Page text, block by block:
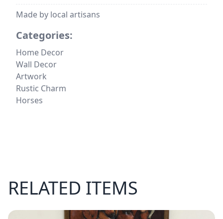
Made by local artisans
Categories:
Home Decor
Wall Decor
Artwork
Rustic Charm
Horses
RELATED ITEMS